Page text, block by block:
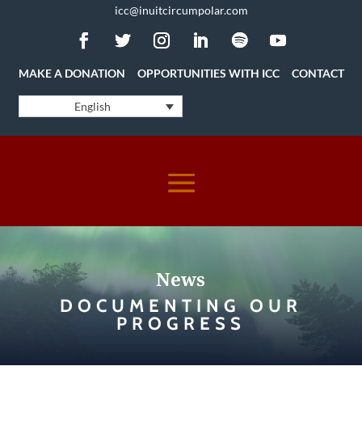
icc@inuitcircumpolar.com
MAKE A DONATION OPPORTUNITIES WITH ICC CONTACT
English
News
DOCUMENTING OUR
PROGRESS